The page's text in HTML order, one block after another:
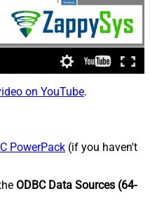
on YouTube.
PowerPack (if you haven't
ODBC Data Sources (64-